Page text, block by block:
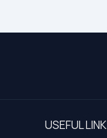
USEFUL LINK